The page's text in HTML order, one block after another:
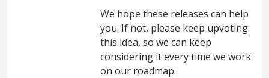
We hope these releases can help
you. If not, please keep upvoting
this idea, so we can keep
considering it every time we work
on our roadmap.